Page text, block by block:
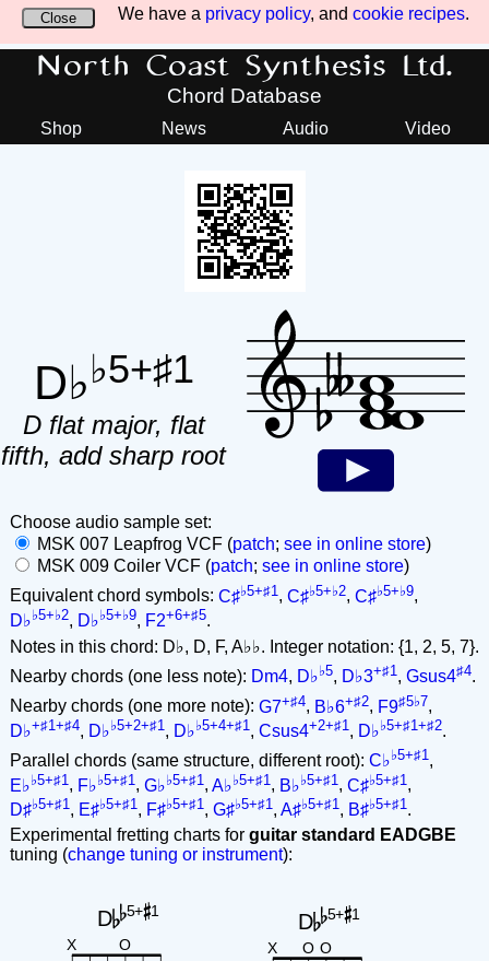
We have a privacy policy, and cookie recipes.
Close
North Coast Synthesis Ltd.
Chord Database
Shop News Audio Video
D♭♭5+♯1
D flat major, flat
fifth, add sharp root
Choose audio sample set:
MSK 007 Leapfrog VCF (patch; see in online store)
MSK 009 Coiler VCF (patch; see in online store)
Equivalent chord symbols: C♯♭5+♯1 , C♯♭5+♭2, C♯♭5+♭9,
D♭♭5+♭2, D♭♭5+♭9, F2+6+♯5.
Notes in this chord: D♭, D, F, A♭♭. Integer notation: {1, 2, 5, 7}.
Nearby chords (one less note): Dm4, D♭♭5, D♭3+♯1, Gsus4♯4.
Nearby chords (one more note): G7+♯4, B♭6+♯2, F9♯5♭7,
D♭+♯1+♯4, D♭♭5+2+♯1 , D♭♭5+4+♯1 , Csus4+2+♯1 , D♭♭5+♯1+♯2.
Parallel chords (same structure, different root): C♭♭5+♯1 ,
E♭♭5+♯1 , F♭♭5+♯1 , G♭♭5+♯1 , A♭♭5+♯1 , B♭♭5+♯1 , C♯♭5+♯1 ,
D♯♭5+♯1 , E♯♭5+♯1 , F♯♭5+♯1 , G♯♭5+♯1 , A♯♭5+♯1 , B♯♭5+♯1 .
Experimental fretting charts for guitar standard EADGBE
tuning (change tuning or instrument):